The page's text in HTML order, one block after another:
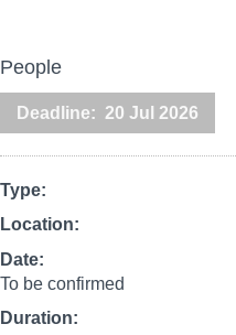
People
Deadline 20 Jul 2026
Type
Location
Date
To be confirmed
Duration